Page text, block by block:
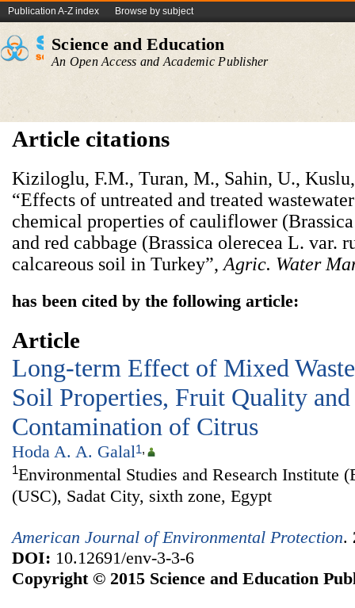
Publication A-Z index Browse by subject
Science and Education
An Open Access and Academic Publisher
Article citations
Kiziloglu, F.M., Turan, M., Sahin, U.,
“Effects of untreated and treated
chemical properties of cauliflower
and red cabbage (Brassica olerecea L. var.
calcareous soil in Turkey”, Agric. Water Ma
has been cited by the following article:
Article
Long-term Effect of Mixed
Soil Properties, Fruit Quality
Contamination of Citrus
Hoda A. A. Galal1,
1Environmental Studies and Research Institute
(USC), Sadat City, sixth zone, Egypt
American Journal of Environmental Protection.
DOI: 10.12691/env-3-3-6
Copyright © 2015 Science and Education